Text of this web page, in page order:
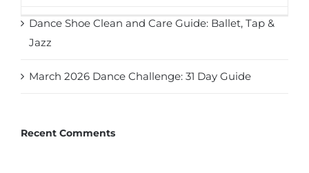
Dance Shoe Clean and Care Guide: Ballet, Tap &
Jazz
March 2026 Dance Challenge: 31 Day Guide
Recent Comments